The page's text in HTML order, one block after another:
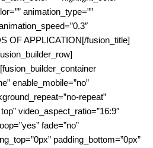
animation_type=””
OF APPLICATION[/fusion_title]
enable_mobile=”no”
repeat”
video_aspect_ratio=”16:9″
fade=”no”
padding_bottom=”0px”